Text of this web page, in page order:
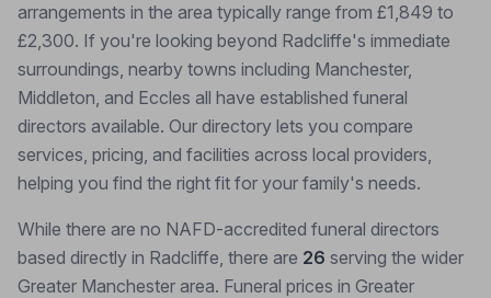
arrangements in the area typically range from £1,849 to
£2,300. If you're looking beyond Radcliffe's immediate
surroundings, nearby towns including Manchester,
Middleton, and Eccles all have established funeral
directors available. Our directory lets you compare
services, pricing, and facilities across local providers,
helping you find the right fit for your family's needs.
While there are no NAFD-accredited funeral directors
based directly in Radcliffe, there are 26 serving the wider
Greater Manchester area. Funeral prices in Greater